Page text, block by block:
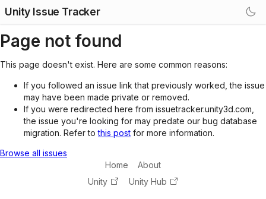
Unity Issue Tracker
Page not found
This page doesn't exist. Here are some common reasons:
If you followed an issue link that previously worked, the issue
may have been made private or removed.
If you were redirected here from issuetracker.unity3d.com,
the issue you're looking for may predate our bug database
migration. Refer tothis post for more information.
Browse all issues
Home
About
Unity
Unity Hub